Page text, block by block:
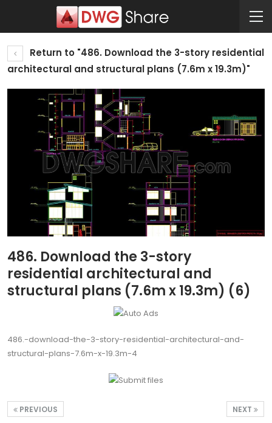
Return to "486. Download the 3-story residential
architectural and structural plans (7.6m x 19.3m)"
486. Download the 3-story
residential architectural and
structural plans (7.6m x 19.3m) (6)
486.-download-the-3-story-residential-architectural-and-
structural-plans-7.6m-x-19.3m-4
NEXT
PREVIOUS